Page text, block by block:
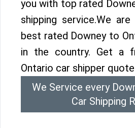
you with top rated
shipping service.We
best rated Downey to
in the country. Get a
Ontario car shipper
We Service every
Car Shipping